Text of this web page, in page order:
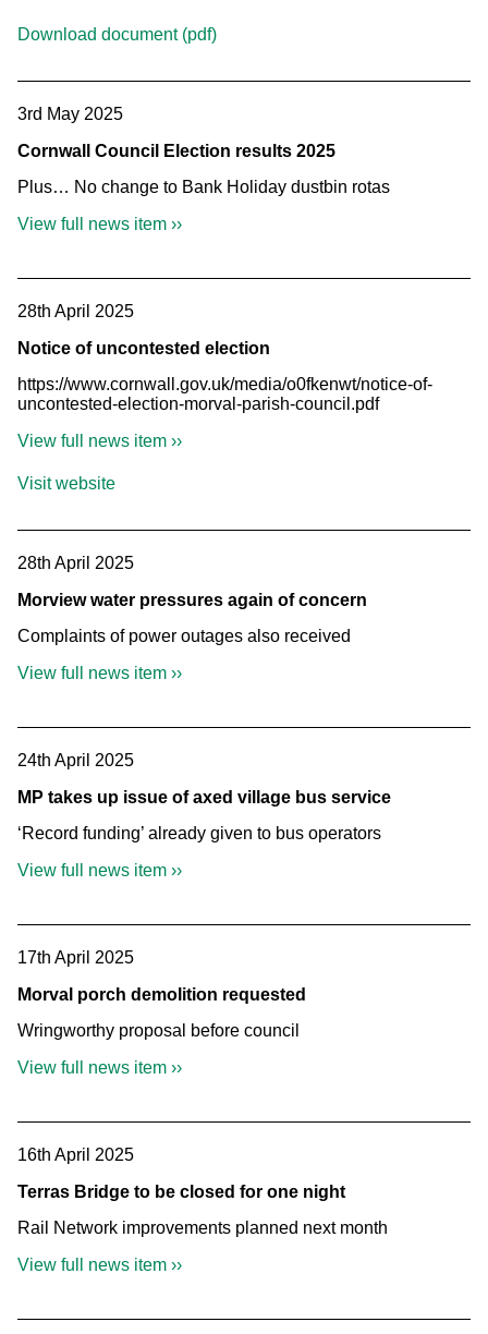
Download document (pdf)
3rd May 2025
Cornwall Council Election results 2025
Plus… No change to Bank Holiday dustbin rotas
View full news item ››
28th April 2025
Notice of uncontested election
https://www.cornwall.gov.uk/media/o0fkenwt/notice-of-
uncontested-election-morval-parish-council.pdf
View full news item ››
Visit website
28th April 2025
Morview water pressures again of concern
Complaints of power outages also received
View full news item ››
24th April 2025
MP takes up issue of axed village bus service
‘Record funding’ already given to bus operators
View full news item ››
17th April 2025
Morval porch demolition requested
Wringworthy proposal before council
View full news item ››
16th April 2025
Terras Bridge to be closed for one night
Rail Network improvements planned next month
View full news item ››